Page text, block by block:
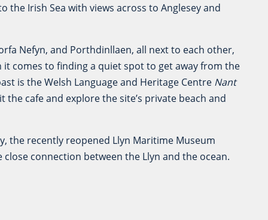
the Irish Sea with views across to Anglesey and
Nefyn, and Porthdinllaen, all next to each other,
comes to finding a quiet spot to get away from the
is the Welsh Language and Heritage Centre Nant
the cafe and explore the site’s private beach and
the recently reopened Llyn Maritime Museum
connection between the Llyn and the ocean.